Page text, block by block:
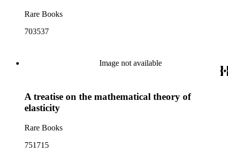
Rare Books
703537
Image not available
A treatise on the mathematical theory of
elasticity
Rare Books
751715